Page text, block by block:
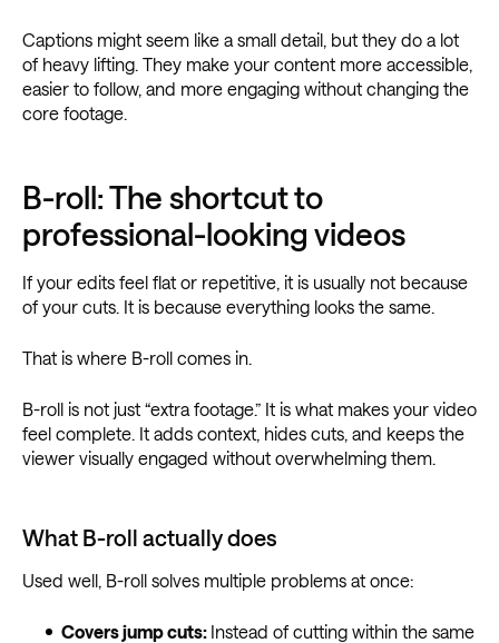
Captions might seem like a small detail, but they do a lot
of heavy lifting. They make your content more accessible,
easier to follow, and more engaging without changing the
core footage.
B-roll: The shortcut to
professional-looking videos
If your edits feel flat or repetitive, it is usually not because
of your cuts. It is because everything looks the same.
That is where B-roll comes in.
B-roll is not just “extra footage.” It is what makes your video
feel complete. It adds context, hides cuts, and keeps the
viewer visually engaged without overwhelming them.
What B-roll actually does
Used well, B-roll solves multiple problems at once:
Covers jump cuts: Instead of cutting within the same